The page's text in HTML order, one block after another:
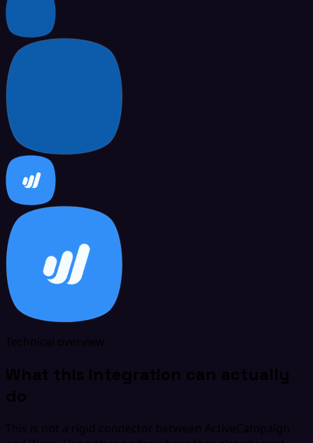
Technical overview
What this integration can actually
do
This is not a rigid connector between ActiveCampaign